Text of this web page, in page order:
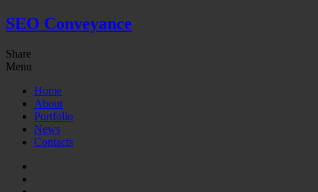
SEO Conveyance
Share
Menu
Home
About
Portfolio
News
Contacts